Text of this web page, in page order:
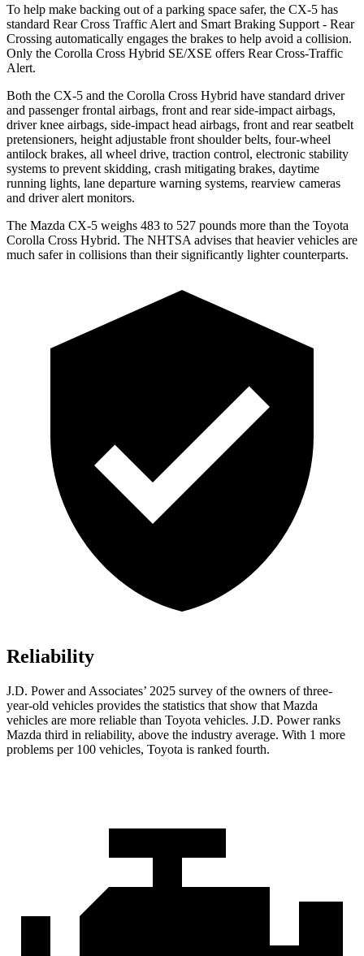
To help make backing out of a parking space safer, the CX-5 has
standard Rear Cross Traffic Alert and Smart Braking Support - Rear
Crossing automatically engages the brakes to help avoid a collision.
Only the Corolla Cross Hybrid SE/XSE offers Rear Cross-Traffic
Alert.
Both the CX-5 and the Corolla Cross Hybrid have standard driver
and passenger frontal airbags, front and rear side-impact airbags,
driver knee airbags, side-impact head airbags, front and rear seatbelt
pretensioners, height adjustable front shoulder belts, four-wheel
antilock brakes, all wheel drive, traction control, electronic stability
systems to prevent skidding, crash mitigating brakes, daytime
running lights, lane departure warning systems, rearview cameras
and driver alert monitors.
The Mazda CX-5 weighs 483 to 527 pounds more than the Toyota
Corolla Cross Hybrid. The NHTSA advises that heavier vehicles are
much safer in collisions than their significantly lighter counterparts.
Reliability
J.D. Power and Associates’ 2025 survey of the owners of three-
year-old vehicles provides the statistics that show that Mazda
vehicles are more reliable than Toyota vehicles. J.D. Power ranks
Mazda third in reliability, above the industry average. With 1 more
problems per 100 vehicles, Toyota is ranked fourth.